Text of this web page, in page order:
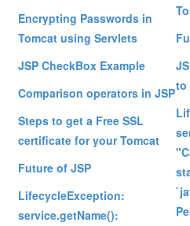
Encrypting Passwords in
Tomcat using Servlets
JSP CheckBox Example
Comparison operators in JSP
Steps to get a Free SSL
certificate for your Tomcat
Future of JSP
LifecycleException:
service.getName():
to